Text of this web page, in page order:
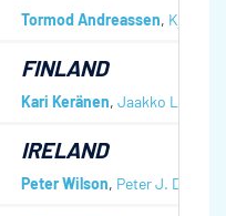
Tormod Andreassen, Kjell
FINLAND
Kari Keränen, Jaakko
IRELAND
Peter Wilson, Peter J. D.